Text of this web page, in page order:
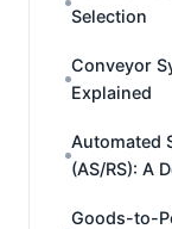
Selection
Conveyor
Explained
Automated
(AS/RS): A
Goods-to-